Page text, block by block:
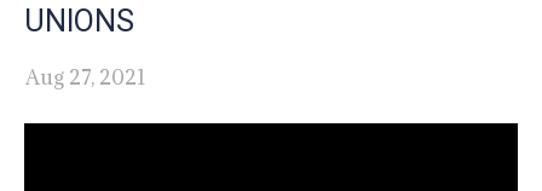
UNIONS
Aug 27, 2021